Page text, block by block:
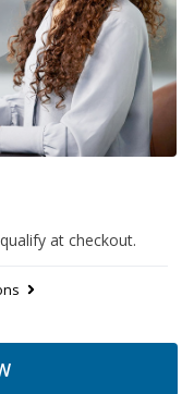
at checkout.